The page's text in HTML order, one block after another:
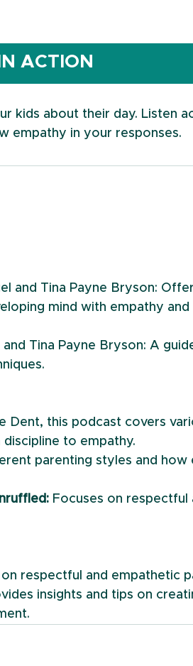
ACTION
kids about their day. Listen
empathy in your responses.
and Tina Payne Bryson:
mind with empathy and
Tina Payne Bryson: A
Dent, this podcast covers
to empathy.
parenting styles and how
Focuses on respectful
respectful and empathetic
insights and tips on